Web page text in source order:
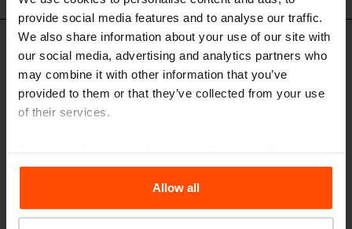
provide social media features and to analyse our traffic.
We also share information about your use of our site with
our social media, advertising and analytics partners who
may combine it with other information that you’ve
provided to them or that they’ve collected from your use
of their services.
the Processing Personal Data.
Allow all
MNT290
Seating unit
steel structure, seat and armrest made of aluminium plates, armrest
above